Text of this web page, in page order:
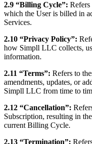
2.9 “Billing Cycle”:
which the User is billed in
Services.
2.10 “Privacy Policy”:
how Simpll LLC collects,
information.
2.11 “Terms”: Refers to
amendments, updates, or
Simpll LLC from time to
2.12 “Cancellation”:
Subscription, resulting in
current Billing Cycle.
2.13 “Termination”: